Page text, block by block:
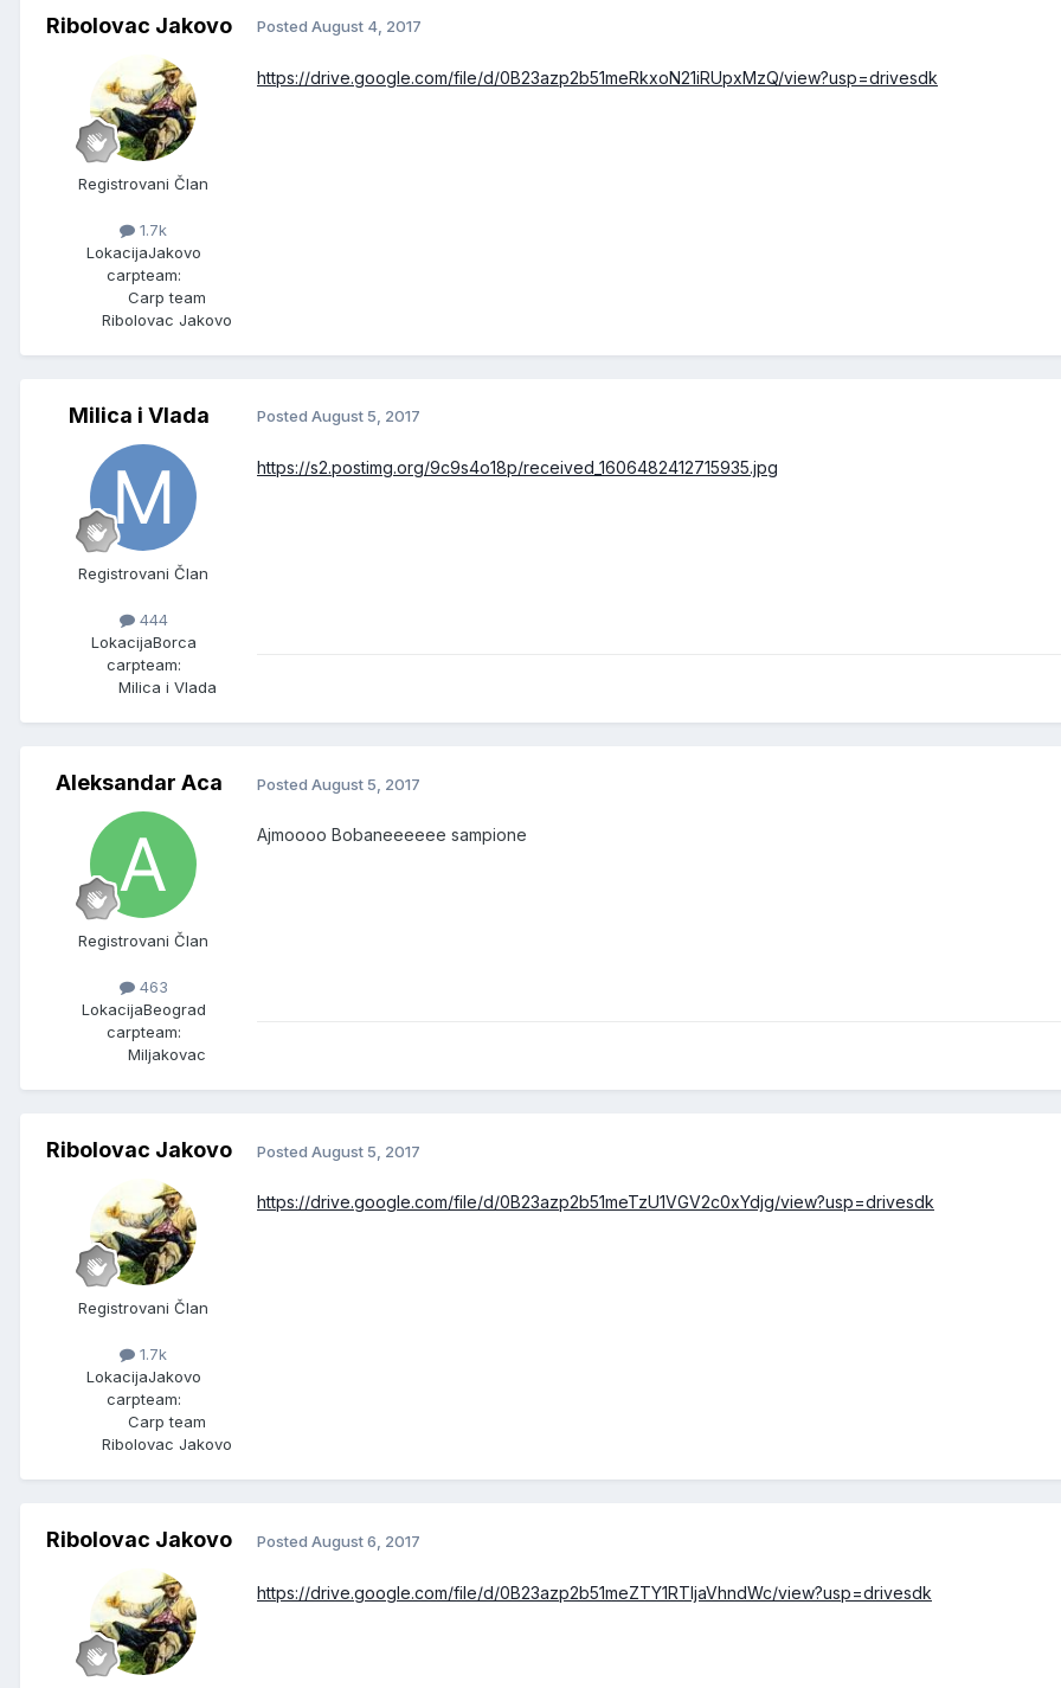
Ribolovac Jakovo
Registrovani Član
1.7k
LokacijaJakovo
carpteam:
Carp team
Ribolovac Jakovo
Posted August 4, 2017
https://drive.google.com/file/d/0B23azp2b51meRkxoN21iRUpxMzQ/view?usp=drivesdk
Milica i Vlada
Registrovani Član
444
LokacijaBorca
carpteam:
Milica i Vlada
Posted August 5, 2017
https://s2.postimg.org/9c9s4o18p/received_1606482412715935.jpg
Aleksandar Aca
Registrovani Član
463
LokacijaBeograd
carpteam:
Miljakovac
Posted August 5, 2017
Ajmoooo Bobaneeeeee sampione
Ribolovac Jakovo
Registrovani Član
1.7k
LokacijaJakovo
carpteam:
Carp team
Ribolovac Jakovo
Posted August 5, 2017
https://drive.google.com/file/d/0B23azp2b51meTzU1VGV2c0xYdjg/view?usp=drivesdk
Ribolovac Jakovo Posted August 6, 2017
https://drive.google.com/file/d/0B23azp2b51meZTY1RTljaVhndWc/view?usp=drivesdk